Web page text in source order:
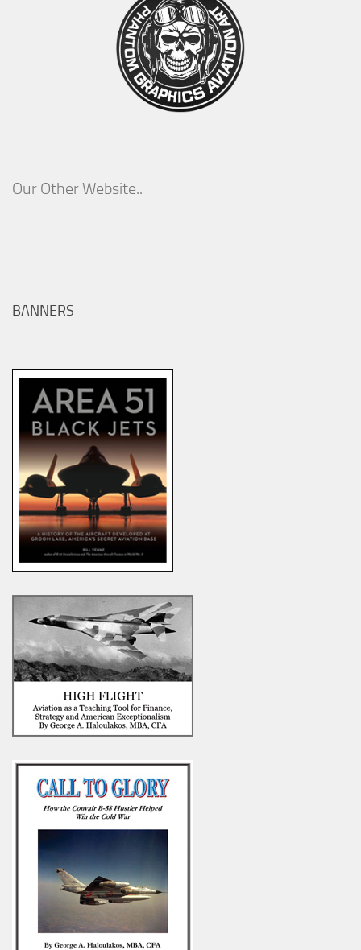
Our Other Website..
BANNERS